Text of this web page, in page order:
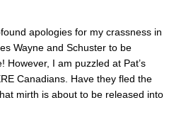
apologies for my crassness in
Wayne and Schuster to be
However, I am puzzled at Pat’s
Canadians. Have they fled the
mirth is about to be released into